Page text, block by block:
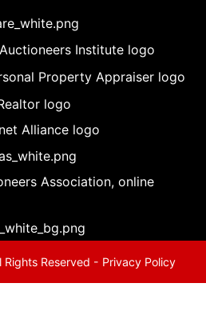
Reserved - Privacy Policy